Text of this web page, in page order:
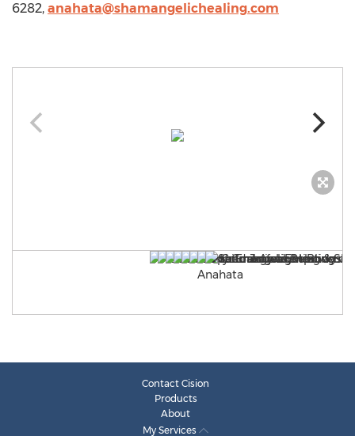
6282, anahata@shamangelichealing.com
Contact Cision
Products
About
My Services